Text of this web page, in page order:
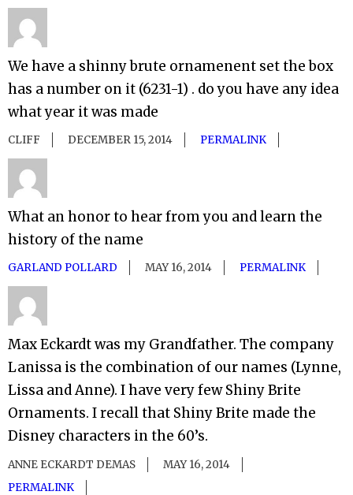
We have a shinny brute ornamenent set the box
has a number on it (6231-1) . do you have any idea
what year it was made
CLIFF DECEMBER 15, 2014 PERMALINK
What an honor to hear from you and learn the
history of the name
GARLAND POLLARD MAY 16, 2014 PERMALINK
Max Eckardt was my Grandfather. The company
Lanissa is the combination of our names (Lynne,
Lissa and Anne). I have very few Shiny Brite
Ornaments. I recall that Shiny Brite made the
Disney characters in the 60’s.
ANNE ECKARDT DEMAS
MAY 16, 2014
PERMALINK